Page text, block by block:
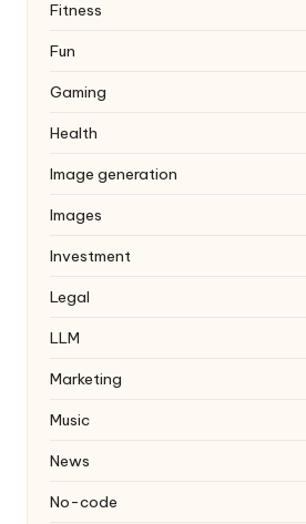
Fitness
Fun
Gaming
Health
Image generation
Images
Investment
Legal
LLM
Marketing
Music
News
No-code